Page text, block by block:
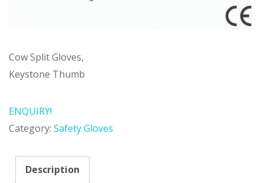
Cow Split Gloves,
Keystone Thumb
ENQUIRY!
Category: Safety Gloves
Description